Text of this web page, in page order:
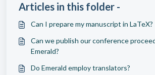
Articles in this folder -
Can I prepare my manuscript in LaTeX?
Can we publish our conference
Emerald?
Do Emerald employ translators?